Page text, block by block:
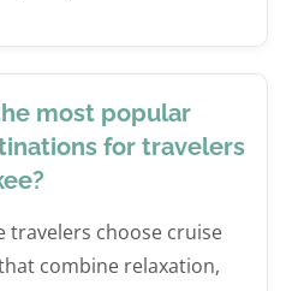
most popular
for travelers
travelers choose cruise
combine relaxation,